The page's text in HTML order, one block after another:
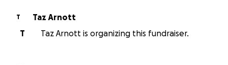
T
Taz Arnott
T
Taz Arnott is organizing this fundraiser.